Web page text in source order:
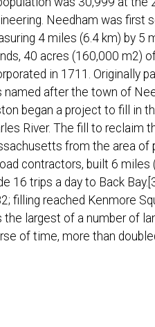
Needham was first
4 miles (6.4 km) by 5
40 acres (160,000 m2)
in 1711. Originally
named after the town of
began a project to fill in
River. The fill to reclaim
from the area of
contractors, built 6 miles
16 trips a day to Back
filling reached Kenmore
the largest of a number of
of time, more than